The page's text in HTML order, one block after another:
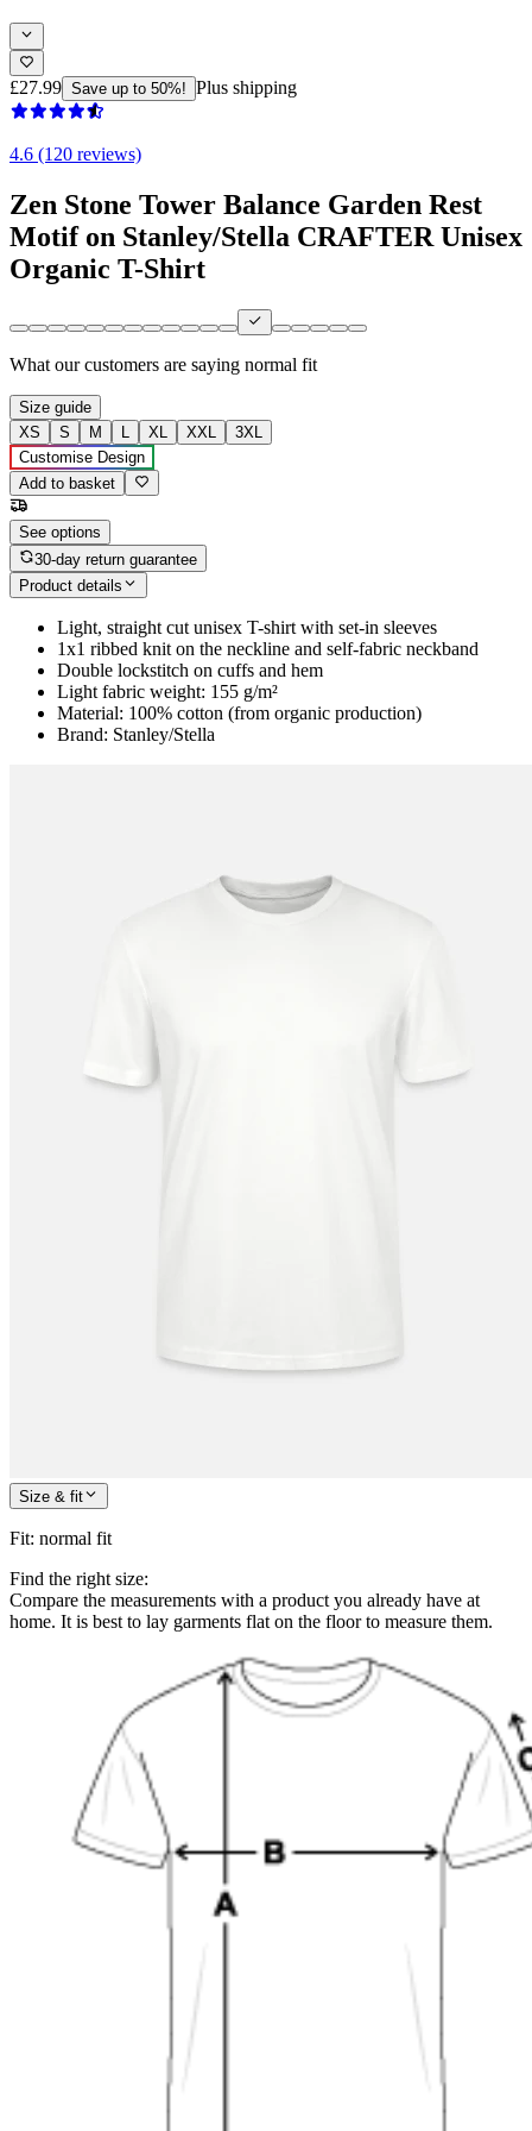
£27.99 Save up to 50%! Plus shipping
4.6 (120 reviews)
Zen Stone Tower Balance Garden Rest
Motif on Stanley/Stella CRAFTER Unisex
Organic T-Shirt
What our customers are saying normal fit
Size guide
XS
S M L XL XXL
3XL
Customise Design
Add to basket
See options
30-day return guarantee
Product details
Light, straight cut unisex T-shirt with set-in sleeves
1x1 ribbed knit on the neckline and self-fabric neckband
Double lockstitch on cuffs and hem
Light fabric weight: 155 g/m²
Material: 100% cotton (from organic production)
Brand: Stanley/Stella
Size & fit
Fit: normal fit
Find the right size:
Compare the measurements with a product you already have at
home. It is best to lay garments flat on the floor to measure them.